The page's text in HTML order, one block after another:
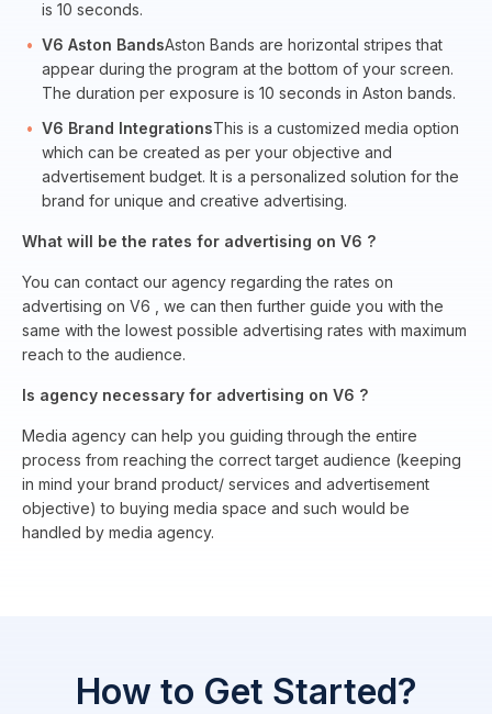
is 10 seconds.
V6 Aston BandsAston Bands are horizontal stripes that
appear during the program at the bottom of your screen.
The duration per exposure is 10 seconds in Aston bands.
V6 Brand IntegrationsThis is a customized media option
which can be created as per your objective and
advertisement budget. It is a personalized solution for the
brand for unique and creative advertising.
What will be the rates for advertising on V6 ?
You can contact our agency regarding the rates on
advertising on V6 , we can then further guide you with the
same with the lowest possible advertising rates with maximum
reach to the audience.
Is agency necessary for advertising on V6 ?
Media agency can help you guiding through the entire
process from reaching the correct target audience (keeping
in mind your brand product/ services and advertisement
objective) to buying media space and such would be
handled by media agency.
How to Get Started?